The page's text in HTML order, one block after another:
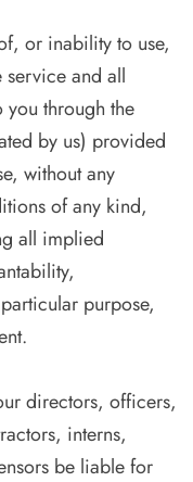
or inability to use,
service and all
through the
by us) provided
without any
of any kind,
all implied
purpose,
directors, officers,
interns,
be liable for